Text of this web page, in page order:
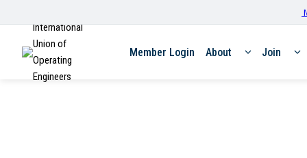
International
Union of
Operating
Engineers
Member Login About Join